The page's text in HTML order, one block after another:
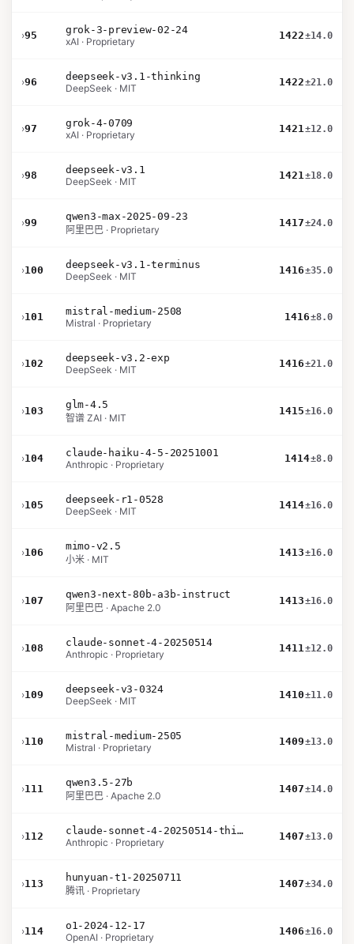
›95
grok-3-preview-02-24
xAI · Proprietary
1422±14.0
›96
deepseek-v3.1-thinking
DeepSeek · MIT
1422±21.0
›97
grok-4-0709
xAI · Proprietary
1421±12.0
›98
deepseek-v3.1
DeepSeek · MIT
1421±18.0
›99
qwen3-max-2025-09-23
阿里巴巴 · Proprietary
1417±24.0
›100
deepseek-v3.1-terminus
DeepSeek · MIT
1416±35.0
›101
mistral-medium-2508
Mistral · Proprietary
1416±8.0
›102
deepseek-v3.2-exp
DeepSeek · MIT
1416±21.0
›103
glm-4.5
智谱 ZAI · MIT
1415±16.0
›104
claude-haiku-4-5-20251001
Anthropic · Proprietary
1414±8.0
›105
deepseek-r1-0528
DeepSeek · MIT
1414±16.0
›106
mimo-v2.5
小米 · MIT
1413±16.0
›107
qwen3-next-80b-a3b-instruct
阿里巴巴 · Apache 2.0
1413±16.0
›108
claude-sonnet-4-20250514
Anthropic · Proprietary
1411±12.0
›109
deepseek-v3-0324
DeepSeek · MIT
1410±11.0
›110
mistral-medium-2505
Mistral · Proprietary
1409±13.0
›111
qwen3.5-27b
阿里巴巴 · Apache 2.0
1407±14.0
›112
claude-sonnet-4-20250514-thinking-32k
Anthropic · Proprietary
1407±13.0
›113
hunyuan-t1-20250711
腾讯 · Proprietary
1407±34.0
›114
o1-2024-12-17
OpenAI · Proprietary
1406±16.0